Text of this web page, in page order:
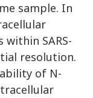
sample. In
SARS-
resolution.
of N-